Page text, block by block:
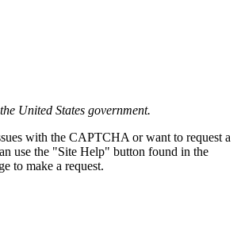
United States government.
with the CAPTCHA or want to request a
use the "Site Help" button found in the
to make a request.